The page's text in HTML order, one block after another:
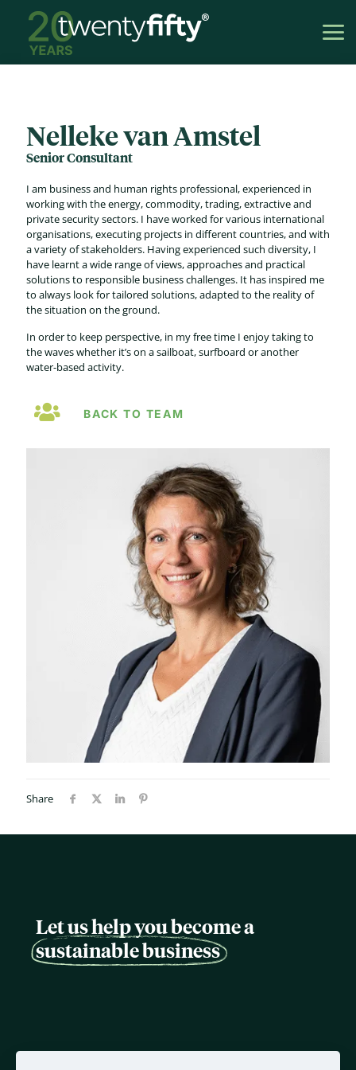
Nelleke van Amstel
Senior Consultant
I am business and human rights professional, experienced in
working with the energy, commodity, trading, extractive and
private security sectors. I have worked for various international
organisations, executing projects in different countries, and with
a variety of stakeholders. Having experienced such diversity, I
have learnt a wide range of views, approaches and practical
solutions to responsible business challenges. It has inspired me
to always look for tailored solutions, adapted to the reality of
the situation on the ground.
In order to keep perspective, in my free time I enjoy taking to
the waves whether it’s on a sailboat, surfboard or another
water-based activity.
BACK TO TEAM
Share
Let us help you become a
sustainable business